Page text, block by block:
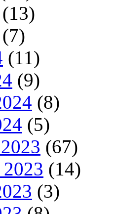
(13)
(7)
(11)
(9)
(8)
(5)
(67)
(14)
(3)